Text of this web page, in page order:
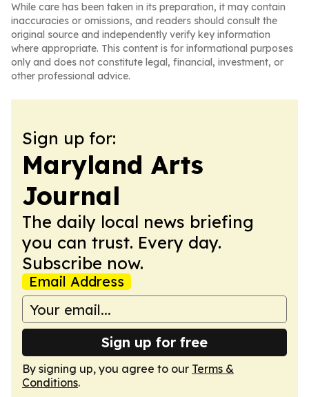
While care has been taken in its preparation, it may contain
inaccuracies or omissions, and readers should consult the
original source and independently verify key information
where appropriate. This content is for informational purposes
only and does not constitute legal, financial, investment, or
other professional advice.
Sign up for:
Maryland Arts
Journal
The daily local news briefing
you can trust. Every day.
Subscribe now.
Email Address
Sign up for free
By signing up, you agree to our Terms &
Conditions.